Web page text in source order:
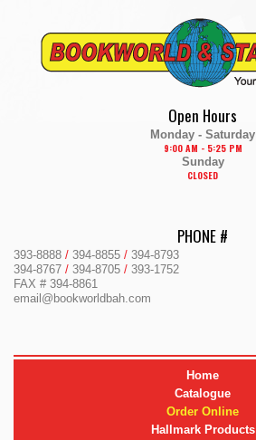
content
Open Hours
Monday - Saturday
9:00 AM - 5:25 PM
Sunday
CLOSED
PHONE #
393-8888 / 394-8855 / 394-8793
394-8767 / 394-8705 / 393-1752
FAX # 394-8861
email@bookworldbah.com
Home
Catalogue
Order Online
Hallmark Products